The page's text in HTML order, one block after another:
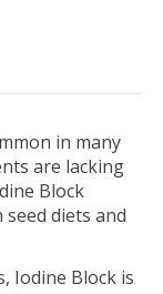
in many
are lacking
Block
diets and
Iodine Block is